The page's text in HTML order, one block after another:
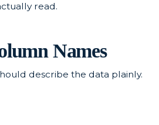
read.
Names
describe the data plainly.